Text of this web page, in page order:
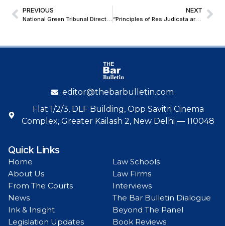
PREVIOUS NEXT
“Principles of Res Judicata are Not Applicable to Execution Proceedings”; Orissa HC Sets Aside Order by Civil Judge
editor@thebarbulletin.com
Flat 1/2/3, DLF Building, Opp Savitri Cinema
Complex, Greater Kailash 2, New Delhi — 110048
Quick Links
Home
About Us
From The Courts
News
Ink & Insight
Legislation Updates
Law Schools
Law Firms
Interviews
The Bar Bulletin Dialogue
Beyond The Panel
Book Reviews